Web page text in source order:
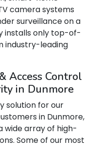
camera systems
surveillance on a
installs only top-of-
industry-leading
Access Control
in Dunmore
solution for our
in Dunmore,
wide array of high-
Some of our most